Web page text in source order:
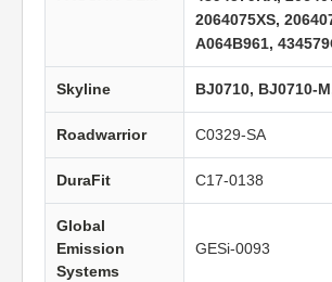
2064075XS,
A064B961,
Skyline BJ0710, BJ0710-
Roadwarrior C0329-SA
DuraFit C17-0138
Global
Emission
Systems
GESi-0093